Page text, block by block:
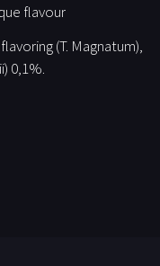
flavour
(T. Magnatum),
0,1%.